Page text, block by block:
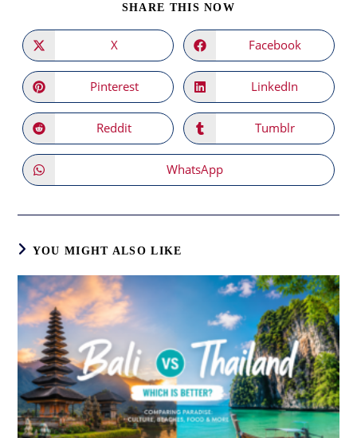
SHARE THIS NOW
CONTENT
Opens
in
a
new
window
X Opens
in
a
new
window
Facebook
Opens
in
a
new
window
Pinterest Opens
in
a
new
window
LinkedIn
Opens
in
a
Reddit Opens
in
a
Tumblr
Opens
in
window
WhatsApp
YOU MIGHT ALSO LIKE